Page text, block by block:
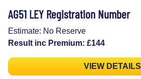
AG51 LEY Registration Number
Estimate: No Reserve
Result inc Premium: £144
VIEW DETAILS